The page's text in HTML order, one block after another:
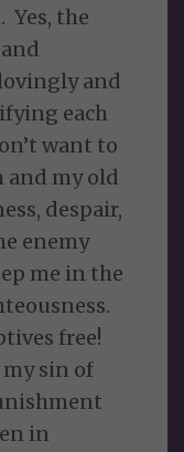
Yes, the
and
each
want to
my old
despair,
enemy
me in the
free!
my sin of
in